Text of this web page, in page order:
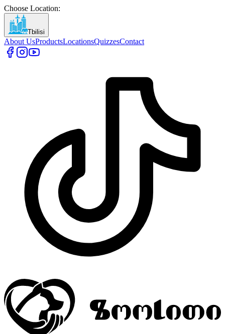
Choose Location:
Tbilisi
About UsProductsLocationsQuizzesContact